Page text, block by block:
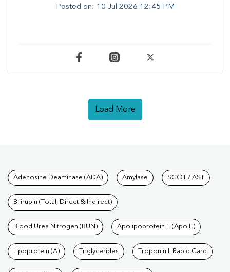
Posted on: 10 Jul 2026 12:45 PM
Load More
Tests available at Pathkind
Adenosine Deaminase (ADA) Amylase SGOT / AST
Bilirubin (Total, Direct & Indirect)
Blood Urea Nitrogen (BUN) Apolipoprotein E (Apo E)
Lipoprotein (A) Triglycerides Troponin I, Rapid Card